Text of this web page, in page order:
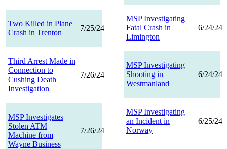
MSP Investigating
Fatal Crash in
Limington
6/24/24
MSP Investigating
Shooting in
Westmanland
6/24/24
MSP Investigating
an Incident in
Norway
6/25/24
Two Killed in Plane
Crash in Trenton
7/25/24
Third Arrest Made in
Connection to
Cushing Death
Investigation
7/26/24
MSP Investigates
Stolen ATM
Machine from
Wayne Business
7/26/24